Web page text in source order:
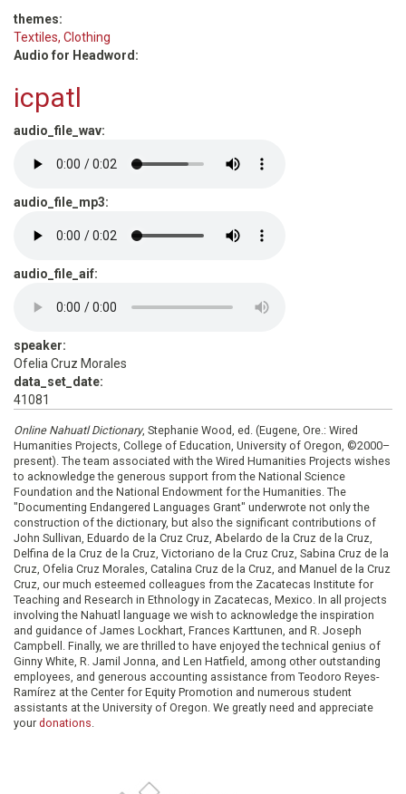
themes:
Textiles, Clothing
Audio for Headword:
icpatl
audio_file_wav:
audio_file_mp3:
audio_file_aif:
speaker:
Ofelia Cruz Morales
data_set_date:
41081
Online Nahuatl Dictionary, Stephanie Wood, ed. (Eugene, Ore.: Wired
Humanities Projects, College of Education, University of Oregon, ©2000–
present). The team associated with the Wired Humanities Projects wishes
to acknowledge the generous support from the National Science
Foundation and the National Endowment for the Humanities. The
"Documenting Endangered Languages Grant" underwrote not only the
construction of the dictionary, but also the significant contributions of
John Sullivan, Eduardo de la Cruz Cruz, Abelardo de la Cruz de la Cruz,
Delfina de la Cruz de la Cruz, Victoriano de la Cruz Cruz, Sabina Cruz de la
Cruz, Ofelia Cruz Morales, Catalina Cruz de la Cruz, and Manuel de la Cruz
Cruz, our much esteemed colleagues from the Zacatecas Institute for
Teaching and Research in Ethnology in Zacatecas, Mexico. In all projects
involving the Nahuatl language we wish to acknowledge the inspiration
and guidance of James Lockhart, Frances Karttunen, and R. Joseph
Campbell. Finally, we are thrilled to have enjoyed the technical genius of
Ginny White, R. Jamil Jonna, and Len Hatfield, among other outstanding
employees, and generous accounting assistance from Teodoro Reyes-
Ramírez at the Center for Equity Promotion and numerous student
assistants at the University of Oregon. We greatly need and appreciate
your donations.